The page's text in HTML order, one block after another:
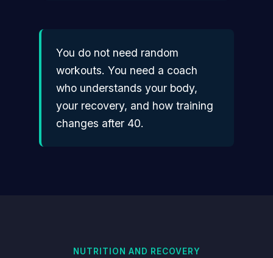
You do not need random
workouts. You need a coach
who understands your body,
your recovery, and how training
changes after 40.
NUTRITION AND RECOVERY